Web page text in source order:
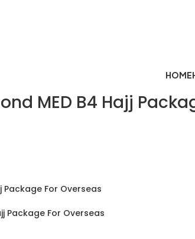
HOME
MED B4 Hajj
Package For Overseas
Package For Overseas